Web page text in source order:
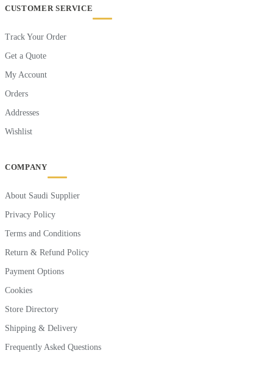
CUSTOMER SERVICE
Track Your Order
Get a Quote
My Account
Orders
Addresses
Wishlist
COMPANY
About Saudi Supplier
Privacy Policy
Terms and Conditions
Return & Refund Policy
Payment Options
Cookies
Store Directory
Shipping & Delivery
Frequently Asked Questions